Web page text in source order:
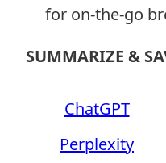
for on-the-go
SUMMARIZE &
ChatGPT
Perplexity